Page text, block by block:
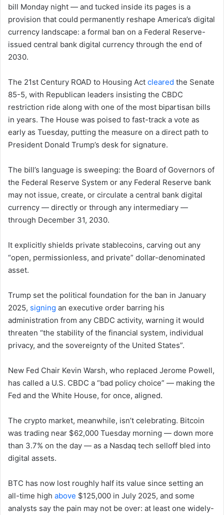
bill Monday night — and tucked inside its pages is a
provision that could permanently reshape America’s digital
currency landscape: a formal ban on a Federal Reserve-
issued central bank digital currency through the end of
2030.
The 21st Century ROAD to Housing Act cleared the Senate
85-5, with Republican leaders insisting the CBDC
restriction ride along with one of the most bipartisan bills
in years. The House was poised to fast-track a vote as
early as Tuesday, putting the measure on a direct path to
President Donald Trump’s desk for signature.
The bill’s language is sweeping: the Board of Governors of
the Federal Reserve System or any Federal Reserve bank
may not issue, create, or circulate a central bank digital
currency — directly or through any intermediary —
through December 31, 2030.
It explicitly shields private stablecoins, carving out any
“open, permissionless, and private” dollar-denominated
asset.
Trump set the political foundation for the ban in January
2025, signing an executive order barring his
administration from any CBDC activity, warning it would
threaten “the stability of the financial system, individual
privacy, and the sovereignty of the United States”.
New Fed Chair Kevin Warsh, who replaced Jerome Powell,
has called a U.S. CBDC a “bad policy choice” — making the
Fed and the White House, for once, aligned.
The crypto market, meanwhile, isn’t celebrating. Bitcoin
was trading near $62,000 Tuesday morning — down more
than 3.7% on the day — as a Nasdaq tech selloff bled into
digital assets.
BTC has now lost roughly half its value since setting an
all-time high above $125,000 in July 2025, and some
analysts say the pain may not be over: at least one widely-